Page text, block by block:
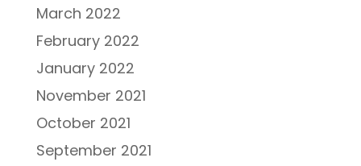
March 2022
February 2022
January 2022
November 2021
October 2021
September 2021